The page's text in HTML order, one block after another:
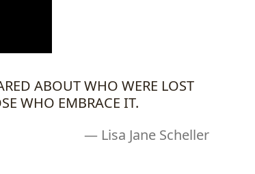
ABOUT WHO WERE LOST
WHO EMBRACE IT.
— Lisa Jane Scheller